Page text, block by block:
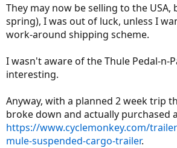
They may now be selling to the
spring), I was out of luck, unless I
work-around shipping scheme.
I wasn't aware of the Thule Pedal-n-
interesting.
Anyway, with a planned 2 week trip
broke down and actually purchased
https://www.cyclemonkey.com/
mule-suspended-cargo-trailer.